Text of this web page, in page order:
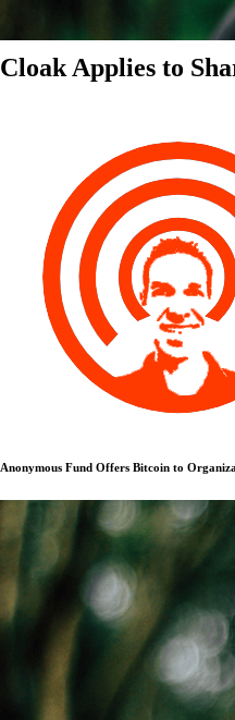
Cloak Applies to
Anonymous Fund Offers Bitcoin to